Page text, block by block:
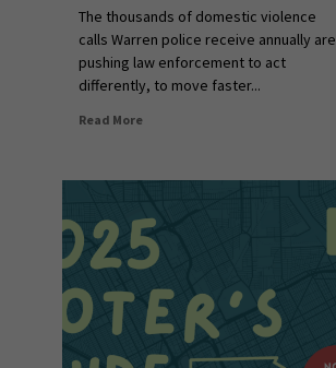
The thousands of domestic violence
calls Warren police receive annually are
pushing law enforcement to act
differently, to move faster...
Read More